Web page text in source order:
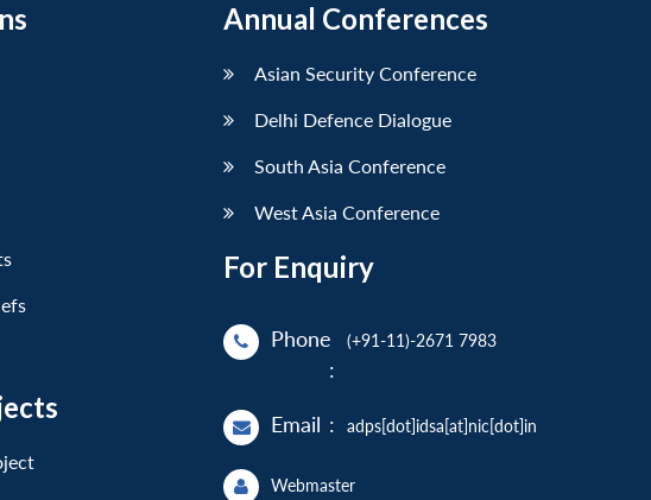
Annual Conferences
Asian Security Conference
Delhi Defence Dialogue
South Asia Conference
West Asia Conference
For Enquiry
Phone
:
(+91-11)-2671 7983
Email : adps[dot]idsa[at]nic[dot]in
Webmaster